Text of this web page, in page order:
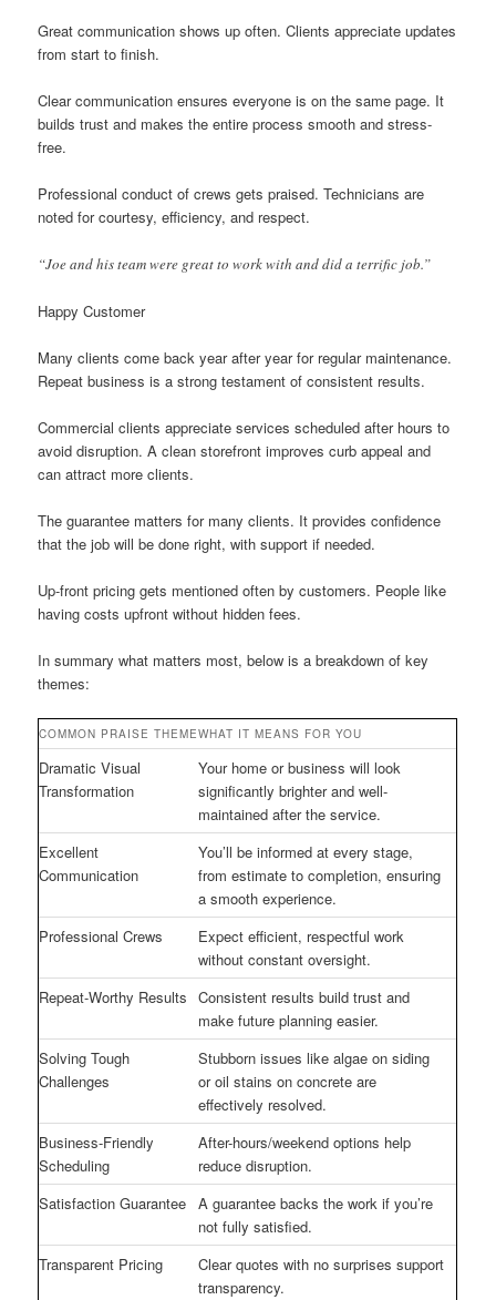
Great communication shows up often. Clients appreciate updates
from start to finish.
Clear communication ensures everyone is on the same page. It
builds trust and makes the entire process smooth and stress-
free.
Professional conduct of crews gets praised. Technicians are
noted for courtesy, efficiency, and respect.
“Joe and his team were great to work with and did a terrific job.”
Happy Customer
Many clients come back year after year for regular maintenance.
Repeat business is a strong testament of consistent results.
Commercial clients appreciate services scheduled after hours to
avoid disruption. A clean storefront improves curb appeal and
can attract more clients.
The guarantee matters for many clients. It provides confidence
that the job will be done right, with support if needed.
Up-front pricing gets mentioned often by customers. People like
having costs upfront without hidden fees.
In summary what matters most, below is a breakdown of key
themes:
COMMON PRAISE THEMEWHAT IT MEANS FOR YOU
Dramatic Visual
Transformation
Your home or business will look
significantly brighter and well-
maintained after the service.
Excellent
Communication
You’ll be informed at every stage,
from estimate to completion, ensuring
a smooth experience.
Professional Crews
Expect efficient, respectful work
without constant oversight.
Repeat-Worthy Results Consistent results build trust and
make future planning easier.
Solving Tough
Challenges
Stubborn issues like algae on siding
or oil stains on concrete are
effectively resolved.
Business-Friendly
Scheduling
After-hours/weekend options help
reduce disruption.
Satisfaction Guarantee A guarantee backs the work if you’re
not fully satisfied.
Transparent Pricing
Clear quotes with no surprises support
transparency.